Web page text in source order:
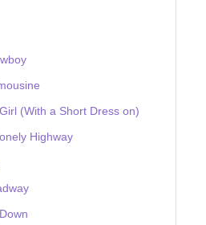
(With a Short Dress on)
Highway